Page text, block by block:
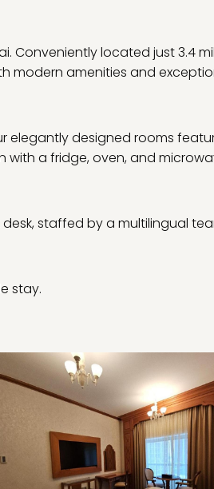
Conveniently located just 3.4
modern amenities and
elegantly designed rooms
with a fridge, oven, and
staffed by a multilingual
stay.